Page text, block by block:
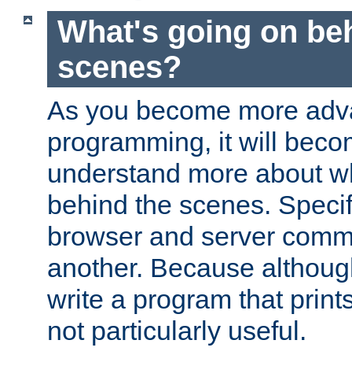
What's going on
scenes?
As you become more
programming, it will
understand more about
behind the scenes.
browser and server
another. Because
write a program that
not particularly useful.